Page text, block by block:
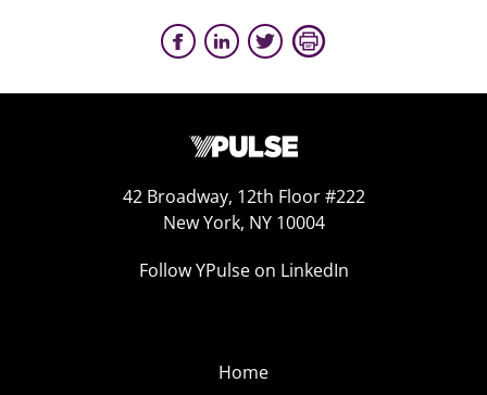
42 Broadway, 12th Floor #222
New York, NY 10004
Follow YPulse on LinkedIn
Home